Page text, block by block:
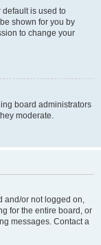
default is used to
shown for you by
to change your
board administrators
moderate.
and/or not logged on,
for the entire board, or
messages. Contact a